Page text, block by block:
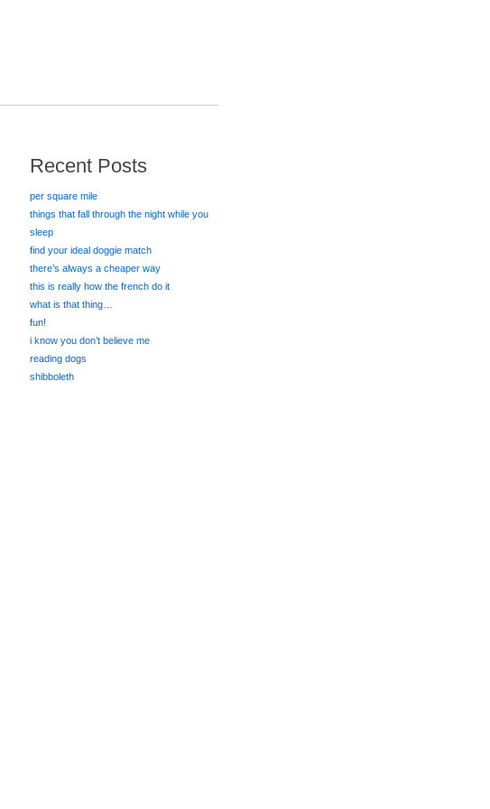
Recent Posts
per square mile
things that fall through the night while you
sleep
find your ideal doggie match
there’s always a cheaper way
this is really how the french do it
what is that thing…
fun!
i know you don’t believe me
reading dogs
shibboleth